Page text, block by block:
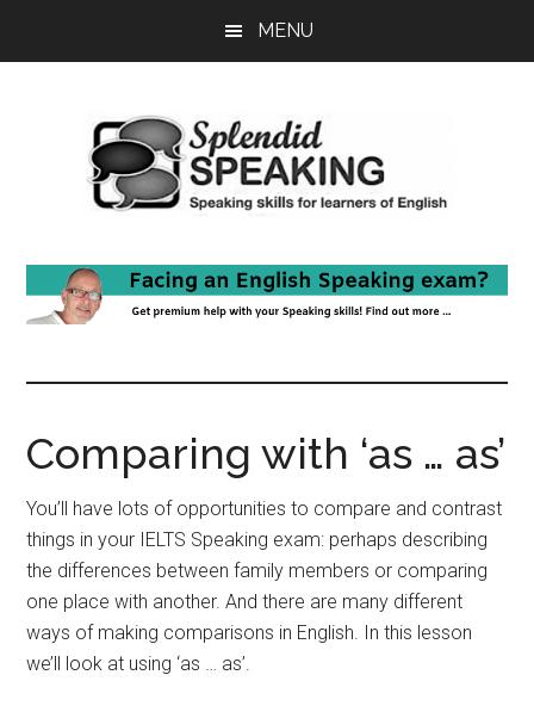
MENU
Comparing with ‘as … as’
You’ll have lots of opportunities to compare and contrast
things in your IELTS Speaking exam: perhaps describing
the differences between family members or comparing
one place with another. And there are many different
ways of making comparisons in English. In this lesson
we’ll look at using ‘as … as’.